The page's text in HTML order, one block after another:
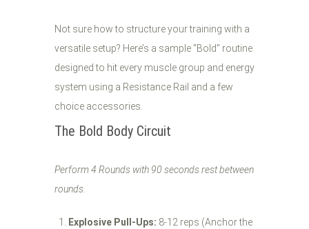
Not sure how to structure your training with a
versatile setup? Here’s a sample "Bold" routine
designed to hit every muscle group and energy
system using a Resistance Rail and a few
choice accessories.
The Bold Body Circuit
Perform 4 Rounds with 90 seconds rest between
rounds.
Explosive Pull-Ups: 8-12 reps (Anchor the